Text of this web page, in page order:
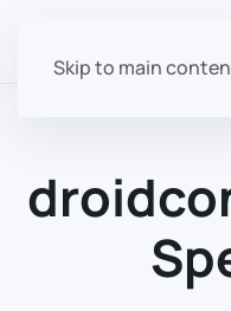
Skip to main